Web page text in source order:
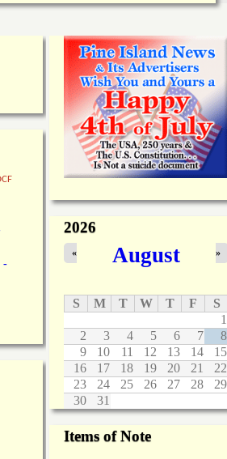
-
-
2026
August
« »
S M T W T F
S
1
2
3 4 5 6 7
8
9
10 11 12 13 14
15
16
17 18 19 20 21
22
23
24 25 26 27 28
29
30
31
Items of Note